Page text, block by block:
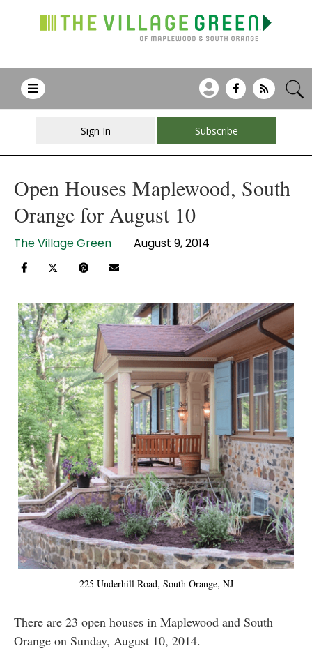
Sign In Subscribe
Open Houses Maplewood, South
Orange for August 10
The Village Green August 9, 2014
225 Underhill Road, South Orange, NJ
There are 23 open houses in Maplewood and South
Orange on Sunday, August 10, 2014.